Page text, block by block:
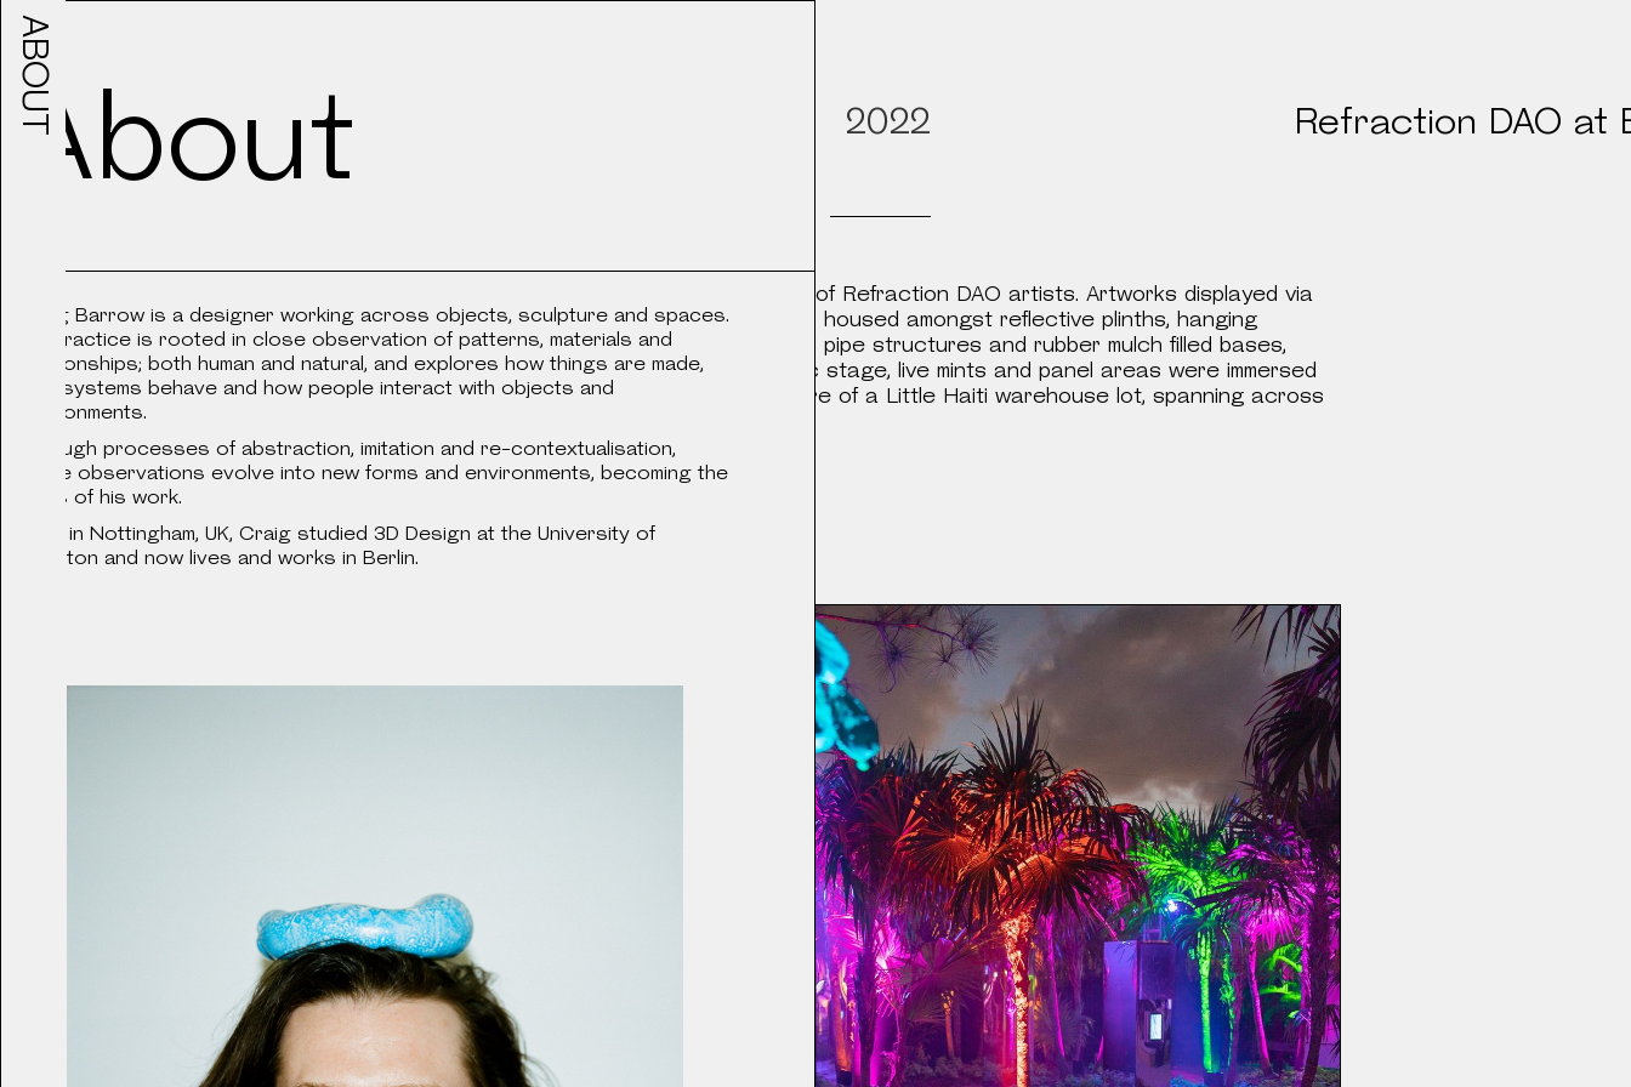
All
Works Objects Spaces
2024
2024
2023
Lime Sère Bench
About
Craig Barrow is a designer working across objects, sculpture and spaces.
His practice is rooted in close observation of patterns, materials and
relationships; both human and natural, and explores how things are made,
how systems behave and how people interact with objects and
environments.
Through processes of abstraction, imitation and re-contextualisation,
these observations evolve into new forms and environments, becoming the
basis of his work.
Born in Nottingham, UK, Craig studied 3D Design at the University of
Brighton and now lives and works in Berlin.
WORKS
ABOUT 2022 Refraction DAO at
Sceneography for 30 digital and physical artworks of Refraction DAO artists. Artworks displayed via
projections, monitors, prints, sculpture and tapestry, housed amongst reflective plinths, hanging
installations, infinity mirror columns and various steel pipe structures and rubber mulch filled bases,
reminiscent of children’s play areas. Exhibition, music stage, live mints and panel areas were immersed
amongst the tropical flora and industrial architecture of a Little Haiti warehouse lot, spanning across